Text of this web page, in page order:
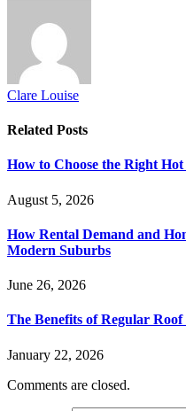
Clare Louise
Related Posts
How to Choose the Right
August 5, 2026
How Rental Demand and
Modern Suburbs
June 26, 2026
The Benefits of Regular
January 22, 2026
Comments are closed.